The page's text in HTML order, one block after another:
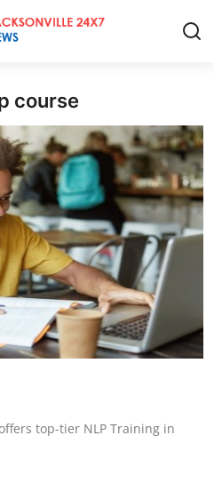
course
top-tier NLP Training in